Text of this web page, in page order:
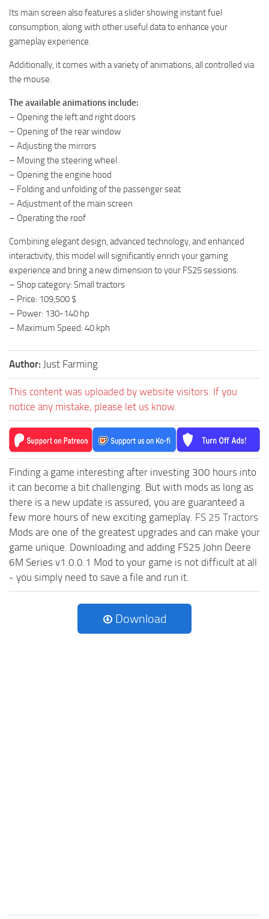
Its main screen also features a slider showing instant fuel
consumption, along with other useful data to enhance your
gameplay experience.
Additionally, it comes with a variety of animations, all controlled via
the mouse.
The available animations include:
– Opening the left and right doors
– Opening of the rear window
– Adjusting the mirrors
– Moving the steering wheel
– Opening the engine hood
– Folding and unfolding of the passenger seat
– Adjustment of the main screen
– Operating the roof
Combining elegant design, advanced technology, and enhanced
interactivity, this model will significantly enrich your gaming
experience and bring a new dimension to your FS25 sessions.
– Shop category: Small tractors
– Price: 109,500 $
– Power: 130-140 hp
– Maximum Speed: 40 kph
Author: Just Farming
This content was uploaded by website visitors. If you
notice any mistake, please let us know.
Finding a game interesting after investing 300 hours into
it can become a bit challenging. But with mods as long as
there is a new update is assured, you are guaranteed a
few more hours of new exciting gameplay. FS 25 Tractors
Mods are one of the greatest upgrades and can make your
game unique. Downloading and adding FS25 John Deere
6M Series v1.0.0.1 Mod to your game is not difficult at all
- you simply need to save a file and run it.
Download